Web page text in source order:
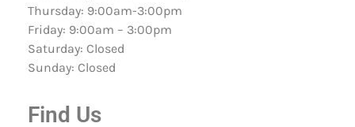
Thursday: 9:00am-3:00pm
Friday: 9:00am – 3:00pm
Saturday: Closed
Sunday: Closed
Find Us